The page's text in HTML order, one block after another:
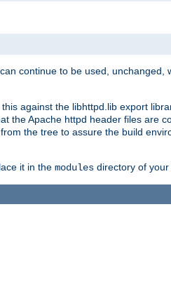
continue to be used, unchanged,
against the libhttpd.lib export
the Apache httpd header files are
the tree to assure the build
it in the modules directory of